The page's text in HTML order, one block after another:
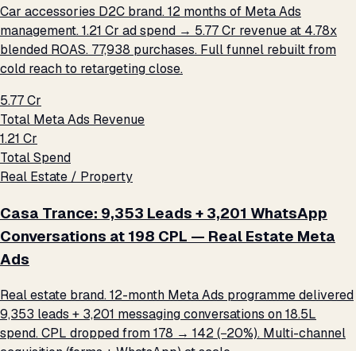
Car accessories D2C brand. 12 months of Meta Ads
management. ₹1.21 Cr ad spend → ₹5.77 Cr revenue at 4.78x
blended ROAS. 77,938 purchases. Full funnel rebuilt from
cold reach to retargeting close.
₹5.77 Cr
Total Meta Ads Revenue
₹1.21 Cr
Total Spend
Real Estate / Property
Casa Trance: 9,353 Leads + 3,201 WhatsApp
Conversations at ₹198 CPL — Real Estate Meta
Ads
Real estate brand. 12-month Meta Ads programme delivered
9,353 leads + 3,201 messaging conversations on ₹18.5L
spend. CPL dropped from ₹178 → ₹142 (−20%). Multi-channel